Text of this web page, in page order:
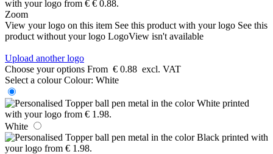
Zoom
View your logo on this item See this product with your logo See this
product without your logo LogoView isn't available
Upload another logo
Choose your options From € 0.88 excl. VAT
Select a colour Colour: White
White